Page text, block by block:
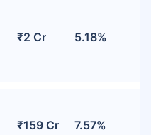
₹2 Cr 5.18%
₹159 Cr 7.57%